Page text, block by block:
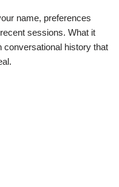
name, preferences
sessions. What it
conversational history that